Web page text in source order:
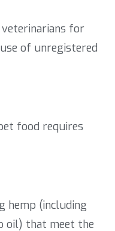
for
of unregistered
food requires
hemp (including
oil) that meet the